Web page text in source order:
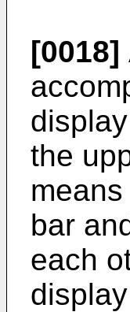
[0018]
the
bar
each